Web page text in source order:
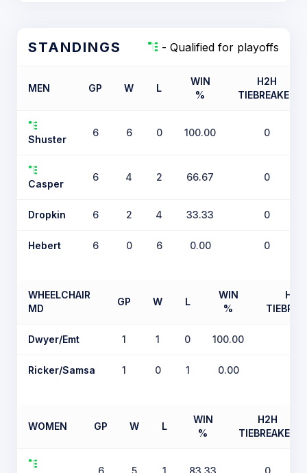
STANDINGS - Qualified for playoffs
MEN GP W L
WIN
%
H2H
TIEBREAKER
Shuster
6 6 0 100.00 0
Casper
6 4 2 66.67 0
Dropkin 6 2 4 33.33 0
Hebert 6 0 6 0.00 0
WHEELCHAIR
MD
GP W L
WIN
%
H2H
Dwyer/Emt 1 1 0 100.00
Ricker/Samsa 1 0 1 0.00
WOMEN GP W L
WIN
%
H2H
TIEBREAKER
6 5 1 83.33 0